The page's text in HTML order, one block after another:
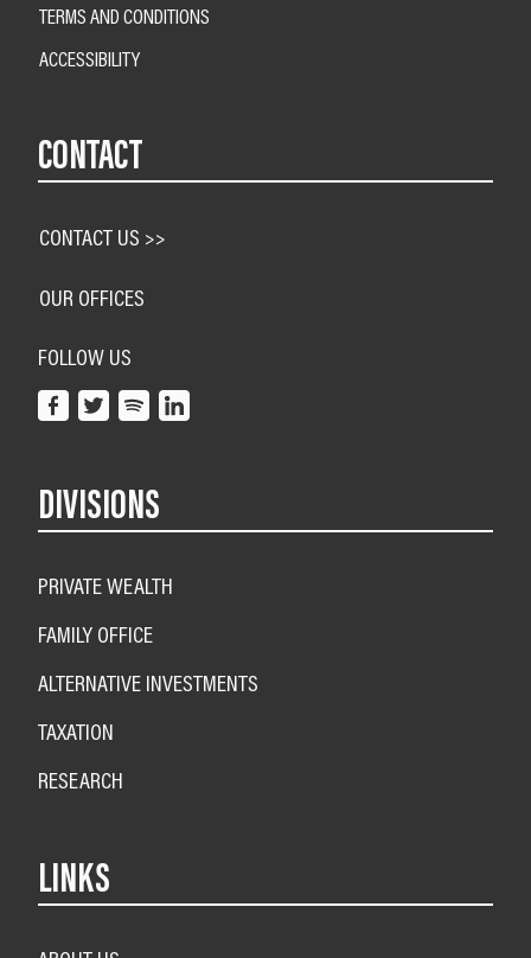
TERMS AND CONDITIONS
ACCESSIBILITY
CONTACT
CONTACT US >>
OUR OFFICES
FOLLOW US
DIVISIONS
PRIVATE WEALTH
FAMILY OFFICE
ALTERNATIVE INVESTMENTS
TAXATION
RESEARCH
LINKS